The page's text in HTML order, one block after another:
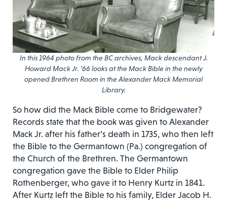
In this 1964 photo from the BC archives, Mack descendant J.
Howard Mack Jr. ’66 looks at the Mack Bible in the newly
opened Brethren Room in the Alexander Mack Memorial
Library.
So how did the Mack Bible come to Bridgewater?
Records state that the book was given to Alexander
Mack Jr. after his father’s death in 1735, who then left
the Bible to the Germantown (Pa.) congregation of
the Church of the Brethren. The Germantown
congregation gave the Bible to Elder Philip
Rothenberger, who gave it to Henry Kurtz in 1841.
After Kurtz left the Bible to his family, Elder Jacob H.